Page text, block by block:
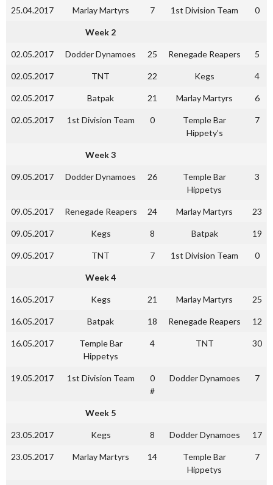
25.04.2017 Marlay Martyrs 7 1st Division Team 0
Week 2
02.05.2017 Dodder Dynamoes 25 Renegade Reapers 5
02.05.2017 TNT 22 Kegs 4
02.05.2017 Batpak 21 Marlay Martyrs 6
02.05.2017 1st Division Team 0
Temple Bar
Hippety’s
7
Week 3
09.05.2017 Dodder Dynamoes 26
Temple Bar
Hippetys
3
09.05.2017 Renegade Reapers 24 Marlay Martyrs 23
09.05.2017 Kegs 8 Batpak 19
09.05.2017 TNT 7 1st Division Team 0
Week 4
16.05.2017 Kegs 21 Marlay Martyrs 25
16.05.2017 Batpak 18 Renegade Reapers 12
16.05.2017
Temple Bar
Hippetys
4 TNT 30
19.05.2017 1st Division Team
0
#
Dodder Dynamoes 7
Week 5
23.05.2017 Kegs 8 Dodder Dynamoes 17
23.05.2017 Marlay Martyrs 14
Temple Bar
Hippetys
7